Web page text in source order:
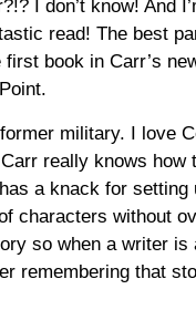
I don’t know! And
read! The best
book in Carr’s
military. I love
really knows how
a knack for setting
characters without
so when a writer
remembering that